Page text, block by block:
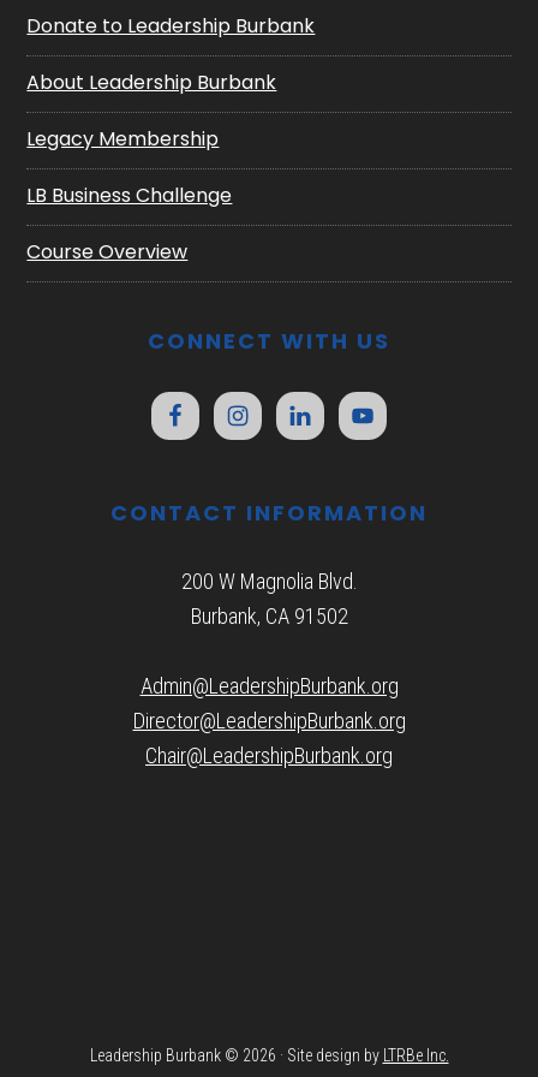
Donate to Leadership Burbank
About Leadership Burbank
Legacy Membership
LB Business Challenge
Course Overview
CONNECT WITH US
CONTACT INFORMATION
200 W Magnolia Blvd.
Burbank, CA 91502
Admin@LeadershipBurbank.org
Director@LeadershipBurbank.org
Chair@LeadershipBurbank.org
Leadership Burbank © 2026 · Site design by LTRBe Inc.